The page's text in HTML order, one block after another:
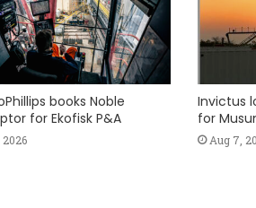
books Noble
for Ekofisk P&A
Invictus
for
Aug 7,